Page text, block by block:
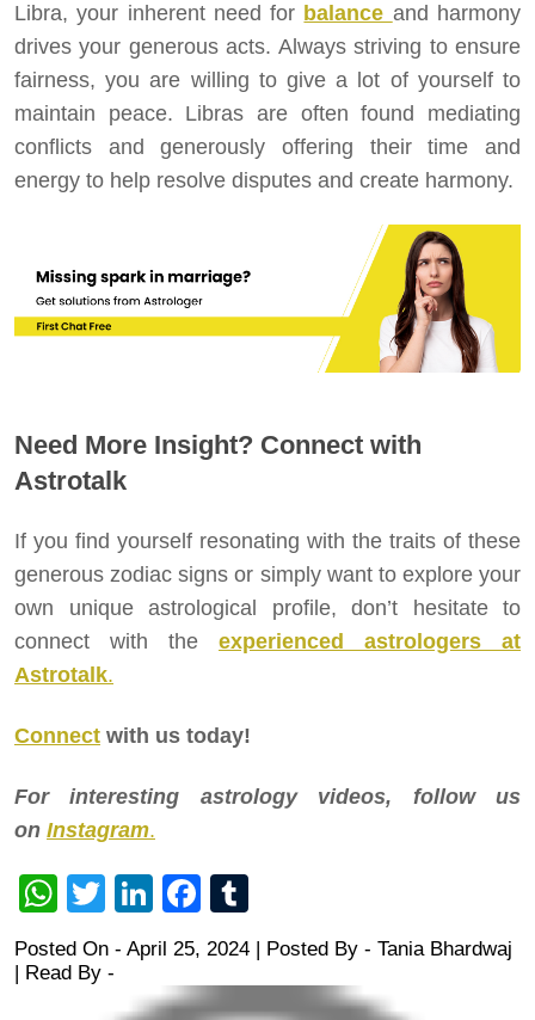
Libra, your inherent need for balance and harmony
drives your generous acts. Always striving to ensure
fairness, you are willing to give a lot of yourself to
maintain peace. Libras are often found mediating
conflicts and generously offering their time and
energy to help resolve disputes and create harmony.
Need More Insight? Connect with
Astrotalk
If you find yourself resonating with the traits of these
generous zodiac signs or simply want to explore your
own unique astrological profile, don’t hesitate to
connect with the experienced astrologers at
Astrotalk.
Connect with us today!
For interesting astrology videos, follow us
on Instagram.
WhatsApp
TwitterLinkedInFacebook
Posted On - April 25, 2024 | Posted By - Tania Bhardwaj
| Read By -